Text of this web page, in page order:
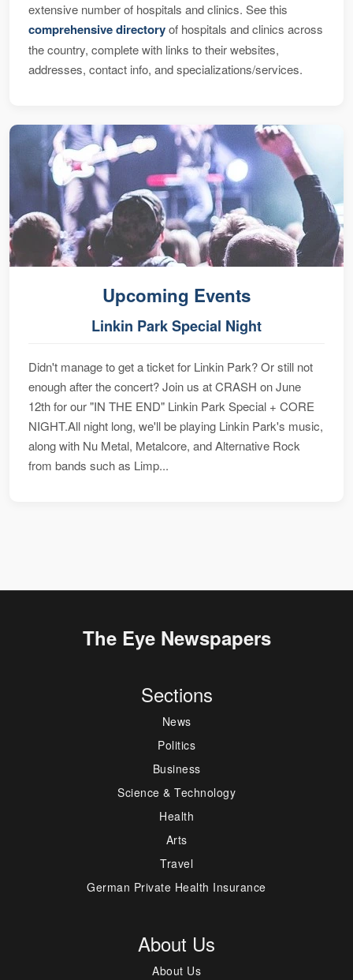
extensive number of hospitals and clinics. See this
comprehensive directoryof hospitals and clinics across
the country, complete with links to their websites,
addresses, contact info, and specializations/services.
Upcoming Events
Linkin Park Special Night
Didn't manage to get a ticket for Linkin Park? Or still not
enough after the concert? Join us at CRASH on June
12th for our "IN THE END" Linkin Park Special + CORE
NIGHT.All night long, we'll be playing Linkin Park's music,
along with Nu Metal, Metalcore, and Alternative Rock
from bands such as Limp...
The Eye Newspapers
Sections
News
Politics
Business
Science & Technology
Health
Arts
Travel
German Private Health Insurance
About Us
About Us